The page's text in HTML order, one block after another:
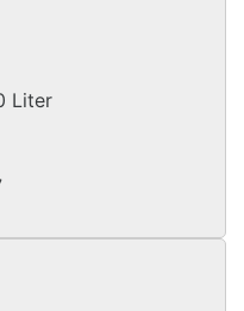
Liter